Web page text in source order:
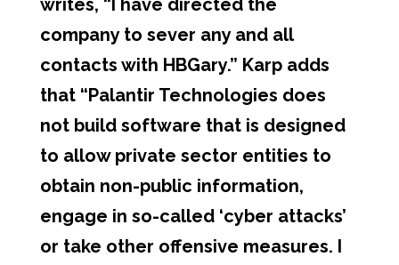
writes, “I have directed the
company to sever any and all
contacts with HBGary.” Karp adds
that “Palantir Technologies does
not build software that is designed
to allow private sector entities to
obtain non-public information,
engage in so-called ‘cyber attacks’
or take other offensive measures. I